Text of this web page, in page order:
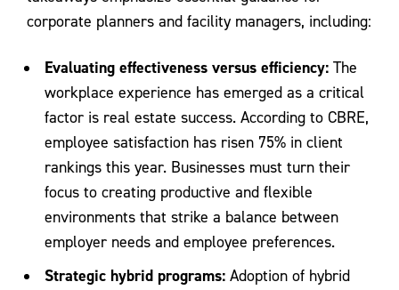
corporate planners and facility managers, including:
Evaluating effectiveness versus efficiency: The
workplace experience has emerged as a critical
factor is real estate success. According to CBRE,
employee satisfaction has risen 75% in client
rankings this year. Businesses must turn their
focus to creating productive and flexible
environments that strike a balance between
employer needs and employee preferences.
Strategic hybrid programs: Adoption of hybrid